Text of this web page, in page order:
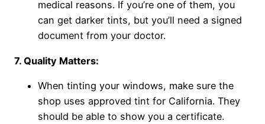
medical reasons. If you’re one of them, you
can get darker tints, but you’ll need a signed
document from your doctor.
7. Quality Matters:
When tinting your windows, make sure the
shop uses approved tint for California. They
should be able to show you a certificate.